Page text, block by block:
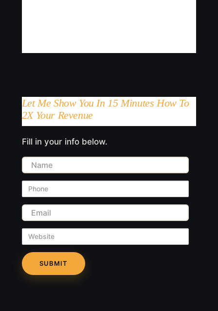
Let Me Show You In 15 Minutes How To
2X Your Revenue
Fill in your info below.
Name
Phone
Email
Website